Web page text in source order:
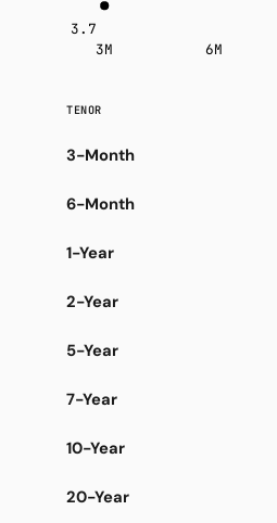
3.7
3M 6M
TENOR
3-Month
6-Month
1-Year
2-Year
5-Year
7-Year
10-Year
20-Year